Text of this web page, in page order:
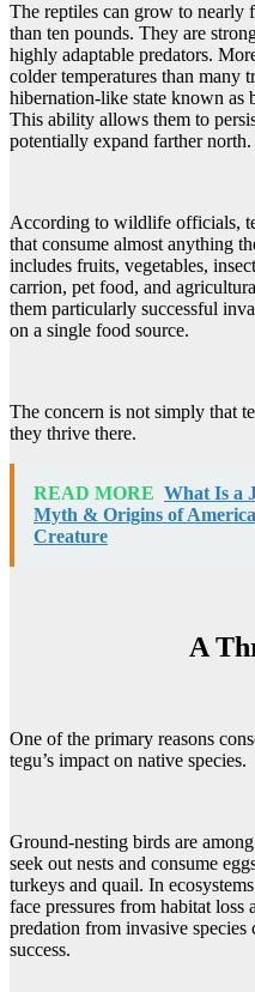
The reptiles can grow to nearly
than ten pounds. They are
highly adaptable predators.
colder temperatures than many
hibernation-like state known as
This ability allows them to
potentially expand farther north.
According to wildlife officials,
that consume almost anything
includes fruits, vegetables,
carrion, pet food, and
them particularly successful
on a single food source.
The concern is not simply that
they thrive there.
READ MORE What Is a
Myth & Origins of
Creature
A
One of the primary reasons
tegu’s impact on native species.
Ground-nesting birds are
seek out nests and consume
turkeys and quail. In
face pressures from habitat loss
predation from invasive
success.